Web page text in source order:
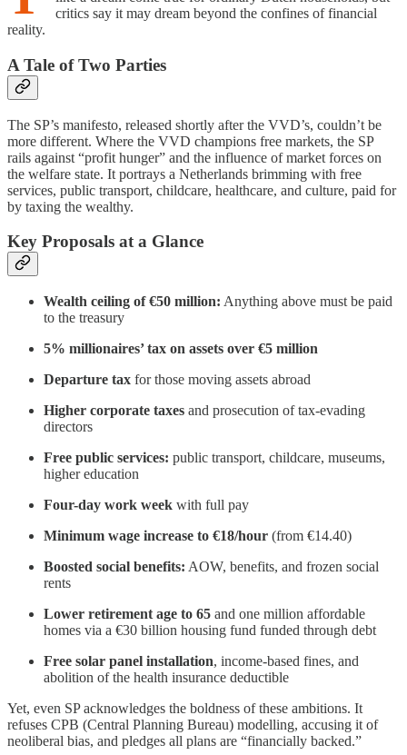
critics say it may dream beyond the confines of financial
reality.
A Tale of Two Parties
The SP’s manifesto, released shortly after the VVD’s, couldn’t be
more different. Where the VVD champions free markets, the SP
rails against “profit hunger” and the influence of market forces on
the welfare state. It portrays a Netherlands brimming with free
services, public transport, childcare, healthcare, and culture, paid for
by taxing the wealthy.
Key Proposals at a Glance
Wealth ceiling of €50 million: Anything above must be paid
to the treasury
5% millionaires’ tax on assets over €5 million
Departure tax for those moving assets abroad
Higher corporate taxes and prosecution of tax-evading
directors
Free public services: public transport, childcare, museums,
higher education
Four-day work week with full pay
Minimum wage increase to €18/hour (from €14.40)
Boosted social benefits: AOW, benefits, and frozen social
rents
Lower retirement age to 65 and one million affordable
homes via a €30 billion housing fund funded through debt
Free solar panel installation, income-based fines, and
abolition of the health insurance deductible
Yet, even SP acknowledges the boldness of these ambitions. It
refuses CPB (Central Planning Bureau) modelling, accusing it of
neoliberal bias, and pledges all plans are “financially backed.”